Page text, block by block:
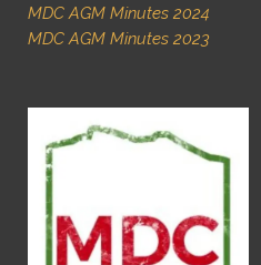
MDC AGM Minutes 2024
MDC AGM Minutes 2023